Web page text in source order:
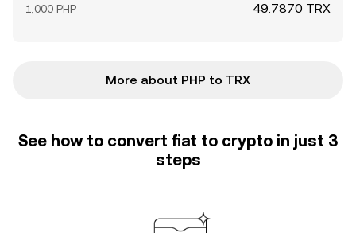
1,000 PHP 49.7870 TRX
More about PHP to TRX
See how to convert fiat to crypto in just 3
steps